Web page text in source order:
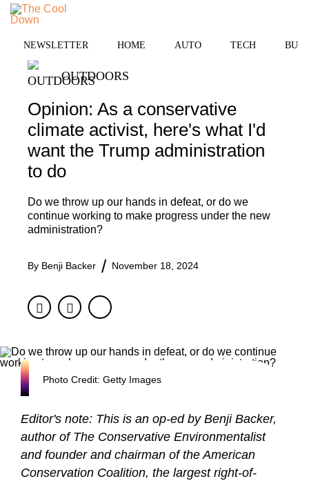
Skip
content
NEWSLETTER HOME AUTO TECH
OUTDOORS
Opinion: As a conservative
climate activist, here's what I'd
want the Trump administration
to do
Do we throw up our hands in defeat, or do we
continue working to make progress under the new
administration?
By Benji Backer November 18, 2024
FacebookTwitter
Photo Credit: Getty Images
Editor's note: This is an op-ed by Benji Backer,
author of The Conservative Environmentalist
and founder and chairman of the American
Conservation Coalition, the largest right-of-